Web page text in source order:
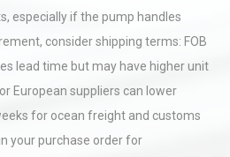
especially if the pump handles
consider shipping terms: FOB
lead time but may have higher unit
European suppliers can lower
for ocean freight and customs
your purchase order for